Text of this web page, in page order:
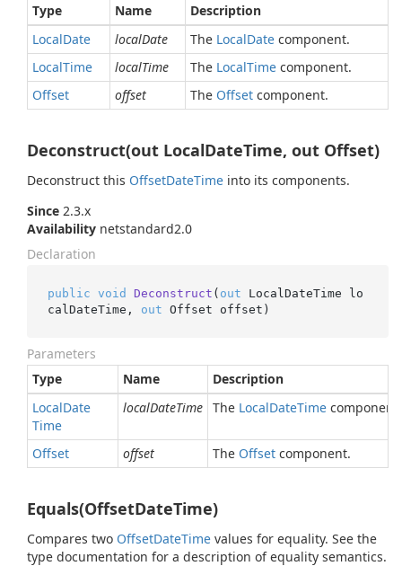
Type
Name
Description
LocalDate localDate The LocalDate component.
LocalTime localTime The LocalTime component.
Offset
offset The Offset component.
Deconstruct(out LocalDateTime, out Offset)
Deconstruct this OffsetDateTime into its components.
Since 2.3.x
Availability netstandard2.0
Declaration
public void Deconstruct ( out LocalDateTime lo
calDateTime, out Offset offset )
Parameters
Type
Name
Description
LocalDate
Time
localDateTime The LocalDateTime component.
Offset offset The Offset component.
Equals(OffsetDateTime)
Compares two OffsetDateTime values for equality. See the
type documentation for a description of equality semantics.